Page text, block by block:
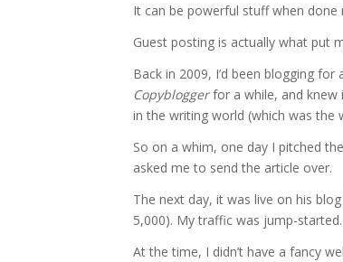
It can be powerful stuff when done
Guest posting is actually what
Back in 2009, I’d been blogging
Copybloggerfor a while, and knew
in the writing world (which was the
So on a whim, one day I pitched
asked me to send the article over.
The next day, it was live on his
5,000). My traffic was jump-started.
At the time, I didn’t have a fancy